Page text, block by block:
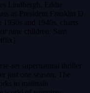
Lindbergh, Eddie
as President Franklin D.
and 1940s, charts
nine children. Sam
set supernatural thriller
just one season. The
to maintain